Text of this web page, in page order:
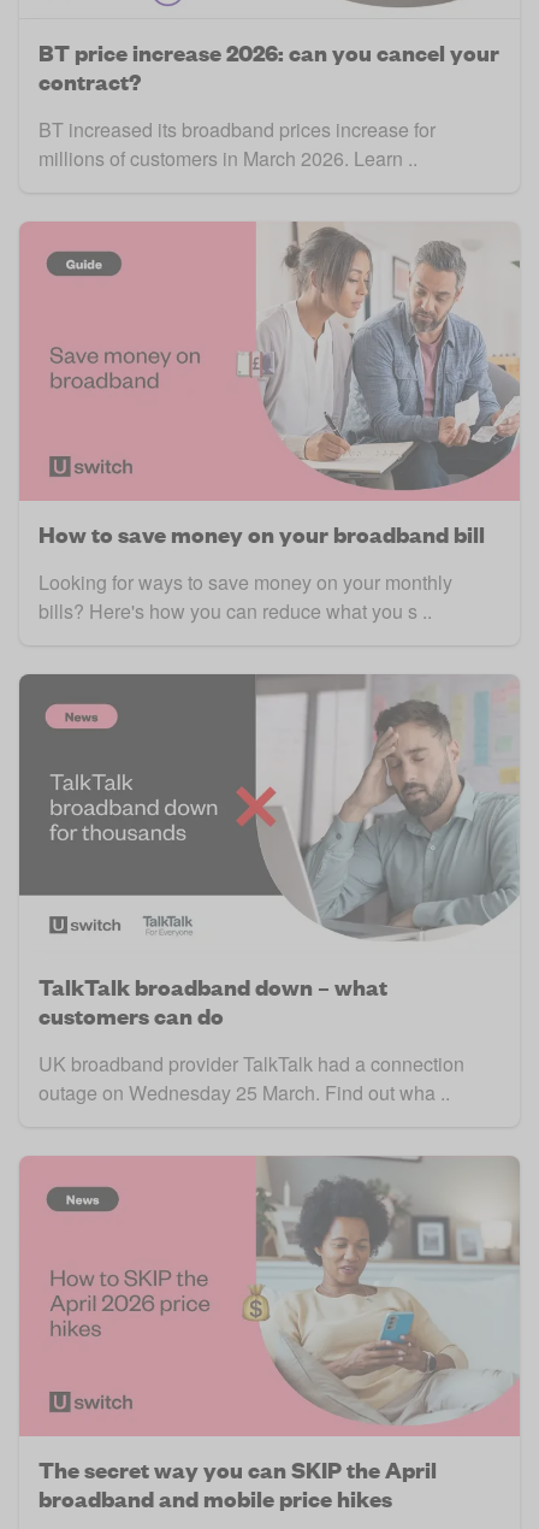
BT price increase 2026: can you cancel your
contract?
BT increased its broadband prices increase for
millions of customers in March 2026. Learn ..
How to save money on your broadband bill
Looking for ways to save money on your monthly
bills? Here's how you can reduce what you s ..
TalkTalk broadband down – what
customers can do
UK broadband provider TalkTalk had a connection
outage on Wednesday 25 March. Find out wha ..
The secret way you can SKIP the April
broadband and mobile price hikes